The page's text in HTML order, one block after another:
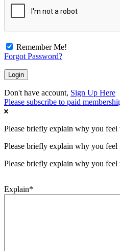
Remember Me!
Forgot Password?
Don't have account, Sign Up Here
Please subscribe to paid
Please briefly explain why you feel
Please briefly explain why you feel
Please briefly explain why you feel
Explain*